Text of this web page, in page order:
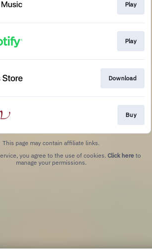
Play
Play
Download
Buy
This page may contain affiliate links.
you agree to the use of cookies. Click here to
manage your permissions.